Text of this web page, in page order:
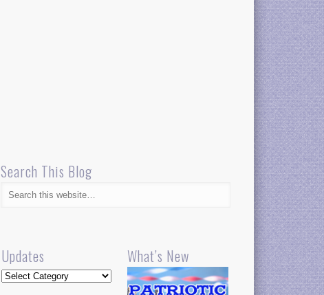
Search This Blog
Updates
Updates
What’s New